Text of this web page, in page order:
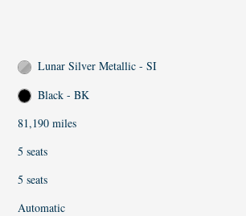
Lunar Silver Metallic - SI
Black - BK
81,190 miles
5 seats
5 seats
Automatic